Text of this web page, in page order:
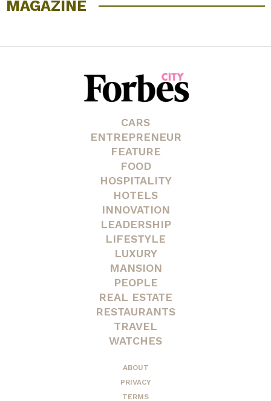
MAGAZINE
CARS
ENTREPRENEUR
FEATURE
FOOD
HOSPITALITY
HOTELS
INNOVATION
LEADERSHIP
LIFESTYLE
LUXURY
MANSION
PEOPLE
REAL ESTATE
RESTAURANTS
TRAVEL
WATCHES
ABOUT
PRIVACY
TERMS